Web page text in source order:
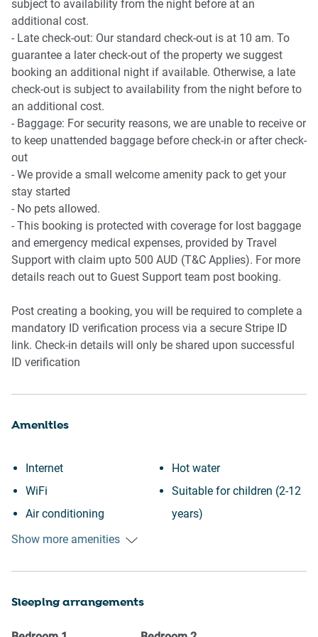
subject to availability from the night before at an
additional cost.
- Late check-out: Our standard check-out is at 10 am. To
guarantee a later check-out of the property we suggest
booking an additional night if available. Otherwise, a late
check-out is subject to availability from the night before to
an additional cost.
- Baggage: For security reasons, we are unable to receive or
to keep unattended baggage before check-in or after check-
out
- We provide a small welcome amenity pack to get your
stay started
- No pets allowed.
- This booking is protected with coverage for lost baggage
and emergency medical expenses, provided by Travel
Support with claim upto 500 AUD (T&C Applies). For more
details reach out to Guest Support team post booking.
Post creating a booking, you will be required to complete a
mandatory ID verification process via a secure Stripe ID
link. Check-in details will only be shared upon successful
ID verification
Amenities
Internet
WiFi
Air conditioning
Free parking on premises
Heating
Hot water
Suitable for children (2-12
years)
Show more amenities
Sleeping arrangements